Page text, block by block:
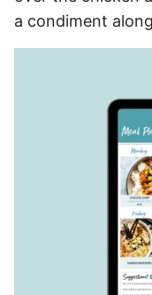
a condiment